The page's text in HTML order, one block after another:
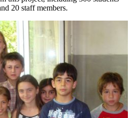
20 staff members.